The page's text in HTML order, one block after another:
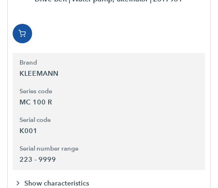
Brand
KLEEMANN
Series code
MC 100 R
Serial code
K001
Serial number range
223 - 9999
Show characteristics